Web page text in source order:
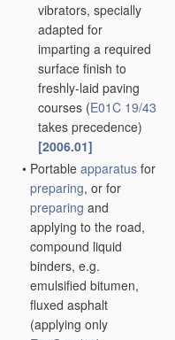
vibrators, specially
adapted for
imparting a required
surface finish to
freshly-laid paving
courses (E01C 19/43
takes precedence)
[2006.01]
• Portable apparatus for
preparing, or for
preparing and
applying to the road,
compound liquid
binders, e.g.
emulsified bitumen,
fluxed asphalt
(applying only